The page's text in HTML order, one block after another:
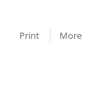
Print More